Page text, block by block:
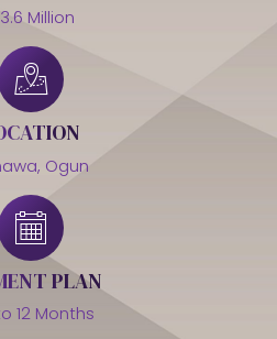
Million
Ogun
PLAN
12 Months